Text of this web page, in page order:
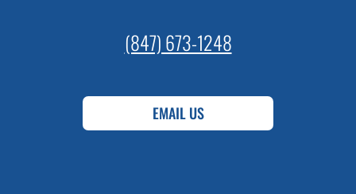
(847) 673-1248
EMAIL US